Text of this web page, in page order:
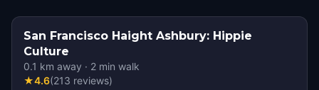
San Francisco Haight Ashbury: Hippie
Culture
0.1 km away · 2 min walk
★4.6(213 reviews)